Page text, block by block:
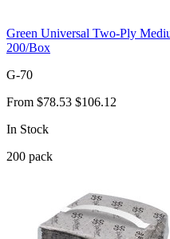
Green Universal Two-Ply
200/Box
G-70
From $78.53 $106.12
In Stock
200 pack